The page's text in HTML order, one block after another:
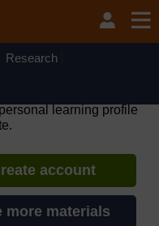
on Wednesday 12
(GMT) due to routine
Research
learning profile
account
more materials